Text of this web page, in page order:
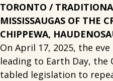
TORONTO /
MISSISSAUGAS OF THE
CHIPPEWA,
On April 17, 2025, the
leading to Earth Day,
tabled legislation to